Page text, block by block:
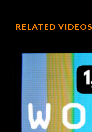
RELATED VIDEOS